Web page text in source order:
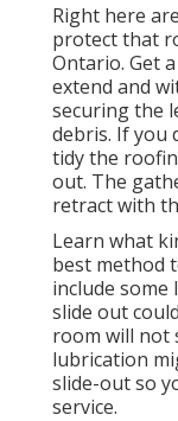
Right here
protect that
Ontario. Get
extend and
securing the
debris. If you
tidy the
out. The
retract with
Learn what
best method
include
slide out
room will not
lubrication
slide-out so
service.